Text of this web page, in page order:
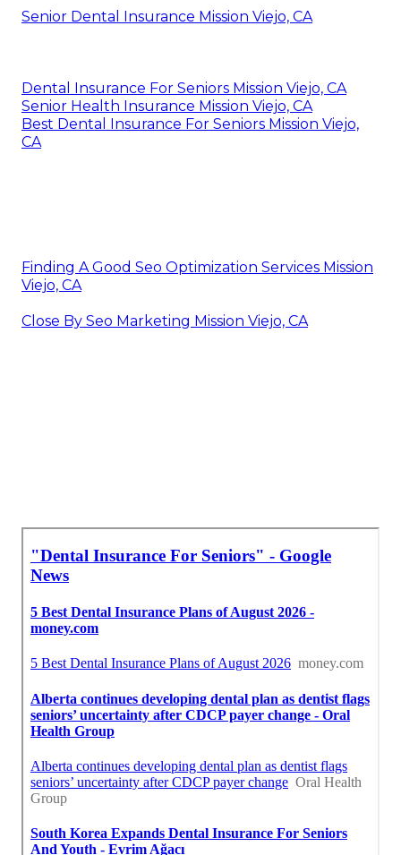
Senior Dental Insurance Mission Viejo, CA
Dental Insurance For Seniors Mission Viejo, CA
Senior Health Insurance Mission Viejo, CA
Best Dental Insurance For Seniors Mission Viejo,
CA
Finding A Good Seo Optimization Services Mission
Viejo, CA
Close By Seo Marketing Mission Viejo, CA